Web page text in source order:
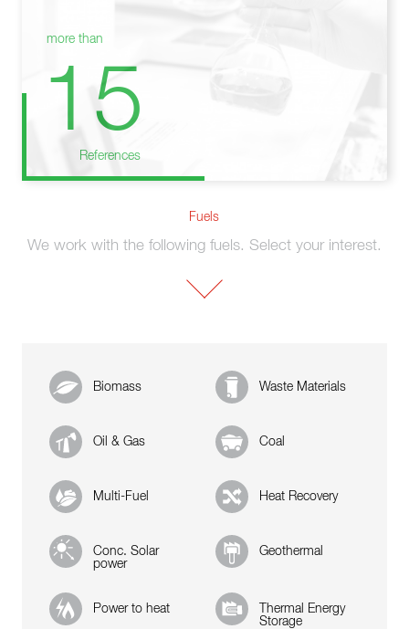
more than
15
References
Fuels
We work with the following fuels. Select your interest.
Biomass Waste Materials
Oil & Gas Coal
Multi-Fuel Heat Recovery
Conc. Solar
power
Geothermal
Power to heat
Thermal Energy
Storage